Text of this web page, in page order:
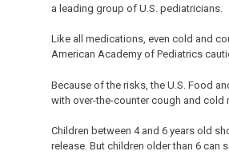
a leading group of U.S. pediatricians.
Like all medications, even cold and
American Academy of Pediatrics
Because of the risks, the U.S. Food
with over-the-counter cough and cold
Children between 4 and 6 years old
release. But children older than 6